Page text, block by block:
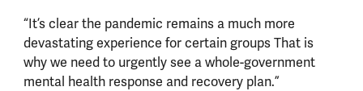
“It’s clear the pandemic remains a much more
devastating experience for certain groups That is
why we need to urgently see a whole-government
mental health response and recovery plan.”